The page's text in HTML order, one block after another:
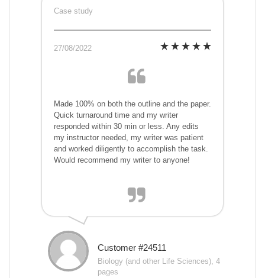
Case study
27/08/2022
Made 100% on both the outline and the paper.
Quick turnaround time and my writer
responded within 30 min or less. Any edits
my instructor needed, my writer was patient
and worked diligently to accomplish the task.
Would recommend my writer to anyone!
Customer #24511
Biology (and other Life Sciences), 4
pages